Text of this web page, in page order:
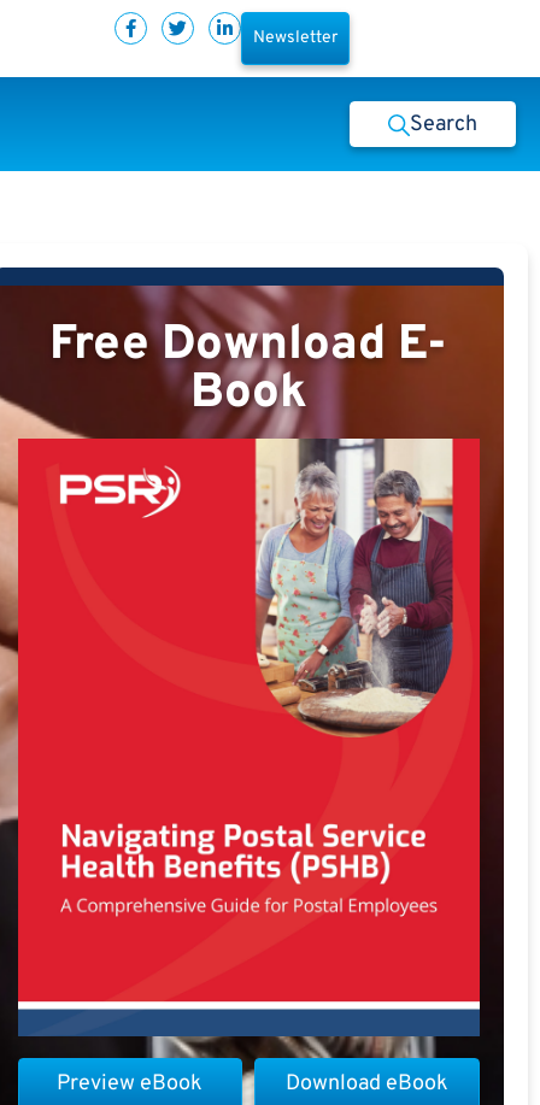
Newsletter
Search
Free Download E-
Book
Download eBook
Preview eBook